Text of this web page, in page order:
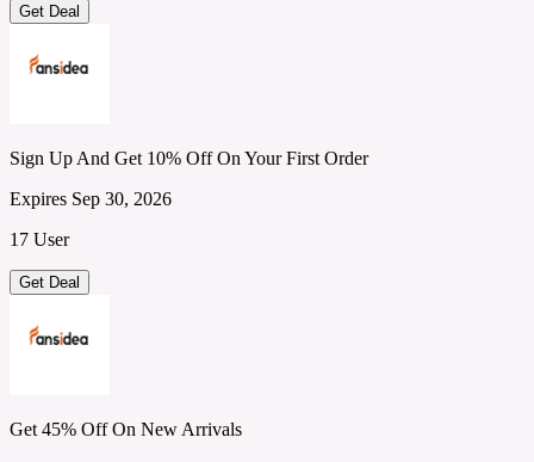
Get Deal
Sign Up And Get 10% Off On Your First Order
Expires Sep 30, 2026
17 User
Get Deal
Get 45% Off On New Arrivals